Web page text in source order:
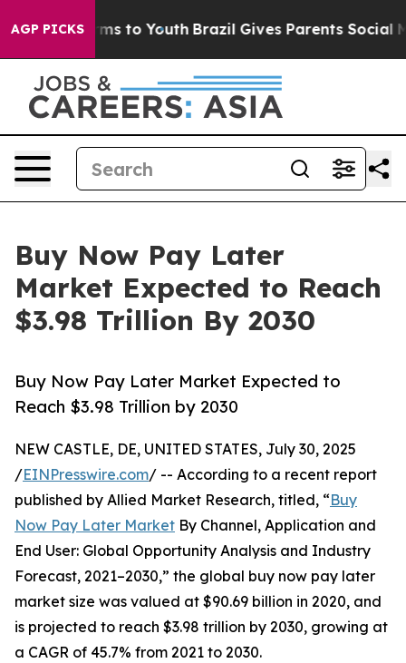
AGP PICKS
Harms to Youth Brazil Gives Parents Social Media
Buy Now Pay Later
Market Expected to Reach
$3.98 Trillion By 2030
Buy Now Pay Later Market Expected to
Reach $3.98 Trillion by 2030
NEW CASTLE, DE, UNITED STATES, July 30, 2025
/EINPresswire.com/ -- According to a recent report
published by Allied Market Research, titled, “Buy
Now Pay Later Market By Channel, Application and
End User: Global Opportunity Analysis and Industry
Forecast, 2021–2030,” the global buy now pay later
market size was valued at $90.69 billion in 2020, and
is projected to reach $3.98 trillion by 2030, growing at
a CAGR of 45.7% from 2021 to 2030.